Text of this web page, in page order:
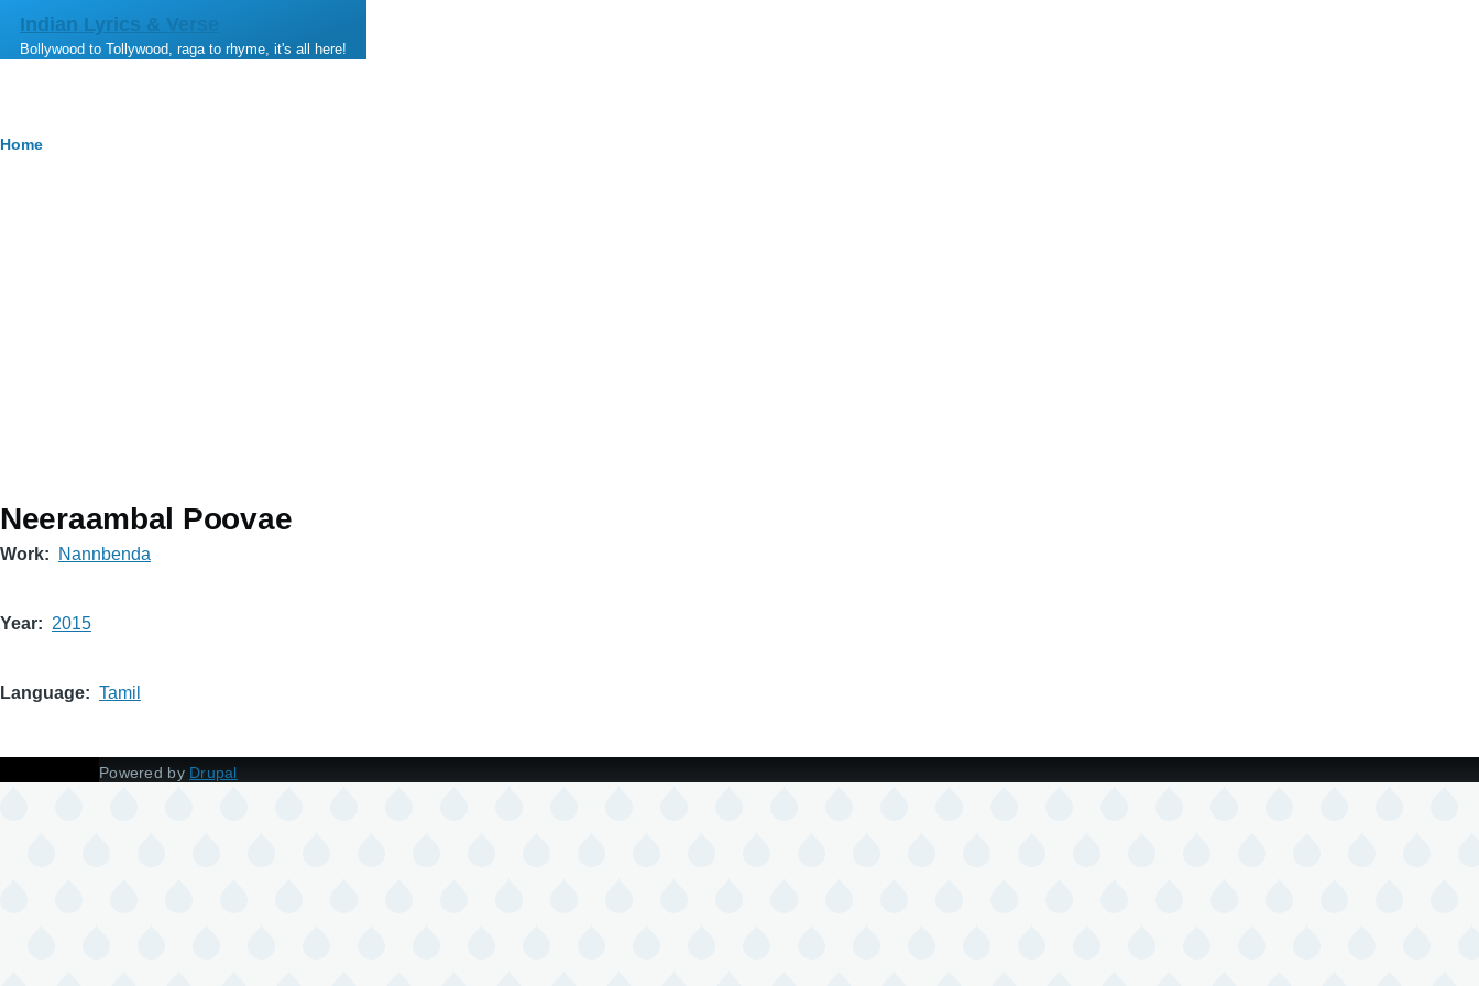
Skip to main content
Indian Lyrics & Verse
Bollywood to Tollywood, raga to rhyme, it's all here!
Breadcrumb
Home
Neeraambal Poovae
Work Nannbenda
Year 2015
Language Tamil
Powered by Drupal